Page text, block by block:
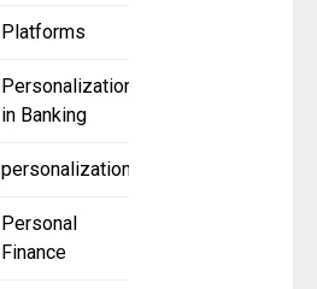
Platforms
Personalization
in Banking
personalization
Personal
Finance